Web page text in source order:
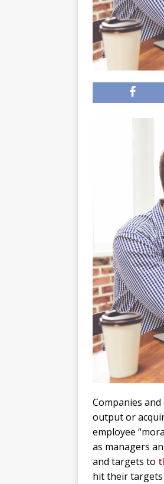
Companies
output or
employee
as managers
and targets to
hit their targets